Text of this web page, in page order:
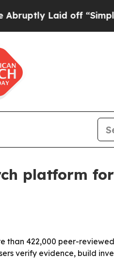
Laid off “Simply a
platform
than 422,000 peer-
verify evidence, build